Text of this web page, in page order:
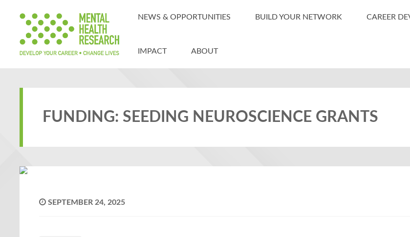
NEWS & OPPORTUNITIES BUILD YOUR NETWORK CAREER
IMPACT ABOUT
FUNDING: SEEDING NEUROSCIENCE GRANTS
SEPTEMBER 24, 2025